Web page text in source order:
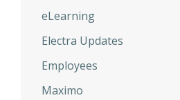
eLearning
Electra Updates
Employees
Maximo